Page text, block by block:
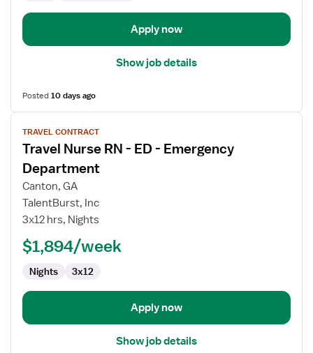
Apply now
Show job details
Posted10 days ago
View
job
details
for
Travel
Nurse
ED
Emergency
Department
TRAVEL CONTRACT
Travel Nurse RN - ED - Emergency
Department
Canton, GA
TalentBurst, Inc
3x12 hrs, Nights
$1,894/week
Nights 3x12
Apply now
Show job details